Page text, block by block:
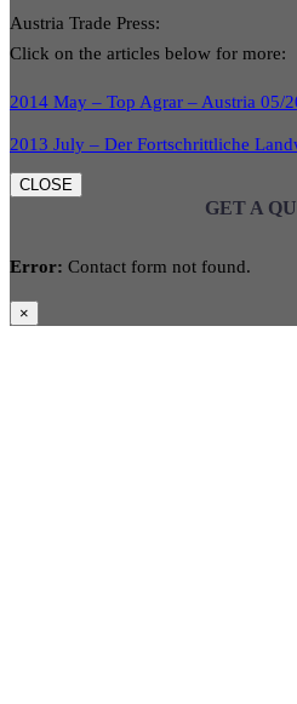
Austria Trade Press:
Click on the articles below for more:
2014 May – Top Agrar – Austria 05/
2013 July – Der Fortschrittliche
CLOSE
GET A
Error: Contact form not found.
×